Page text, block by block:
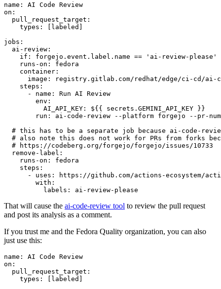
name :
AI Code Review
on :
pull_request_target :
types : [ labeled ]
jobs :
ai-review :
if :
forgejo.event.label.name == 'ai-review-please'
runs-on :
fedora
container :
image :
registry.gitlab.com/redhat/edge/ci-cd/ai-
steps :
-
name :
Run AI Review
env :
AI_API_KEY :
${{ secrets.GEMINI_API_KEY }}
run :
ai-code-review --platform forgejo --pr-
# this has to be a separate job because ai-code-
# also note this does not work for PRs from forks
# https://codeberg.org/forgejo/forgejo/issues/10733
remove-label :
runs-on :
fedora
steps :
-
uses :
https://github.com/actions-ecosystem/action-
with :
labels : ai-review-please
That will cause the ai-code-review tool to review the pull request
and post its analysis as a comment.
If you trust me and the Fedora Quality organization, you can also
just use this:
name :
AI Code Review
on :
pull_request_target :
types : [ labeled ]